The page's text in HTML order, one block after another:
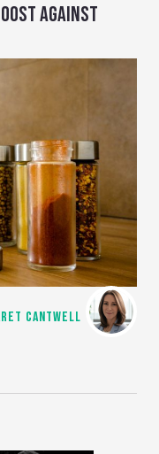
AGAINST
CANTWELL